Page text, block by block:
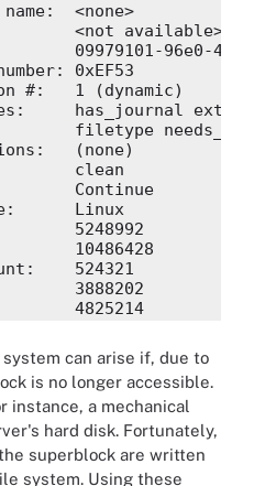
<none>
<not available>
09979101-96e0-4533-
0xEF53
#:   1 (dynamic)
has_journal
filetype
(none)
clean
Continue
Linux
5248992
10486428
524321
3888202
4825214
4096
4096
32768
32768
16352
511
can arise if, due to
is no longer accessible.
instance, a mechanical
hard disk. Fortunately,
superblock are written
system. Using these